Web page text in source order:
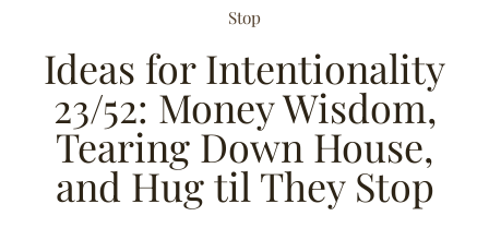
Stop
Ideas for Intentionality
23/52: Money Wisdom,
Tearing Down House,
and Hug til They Stop